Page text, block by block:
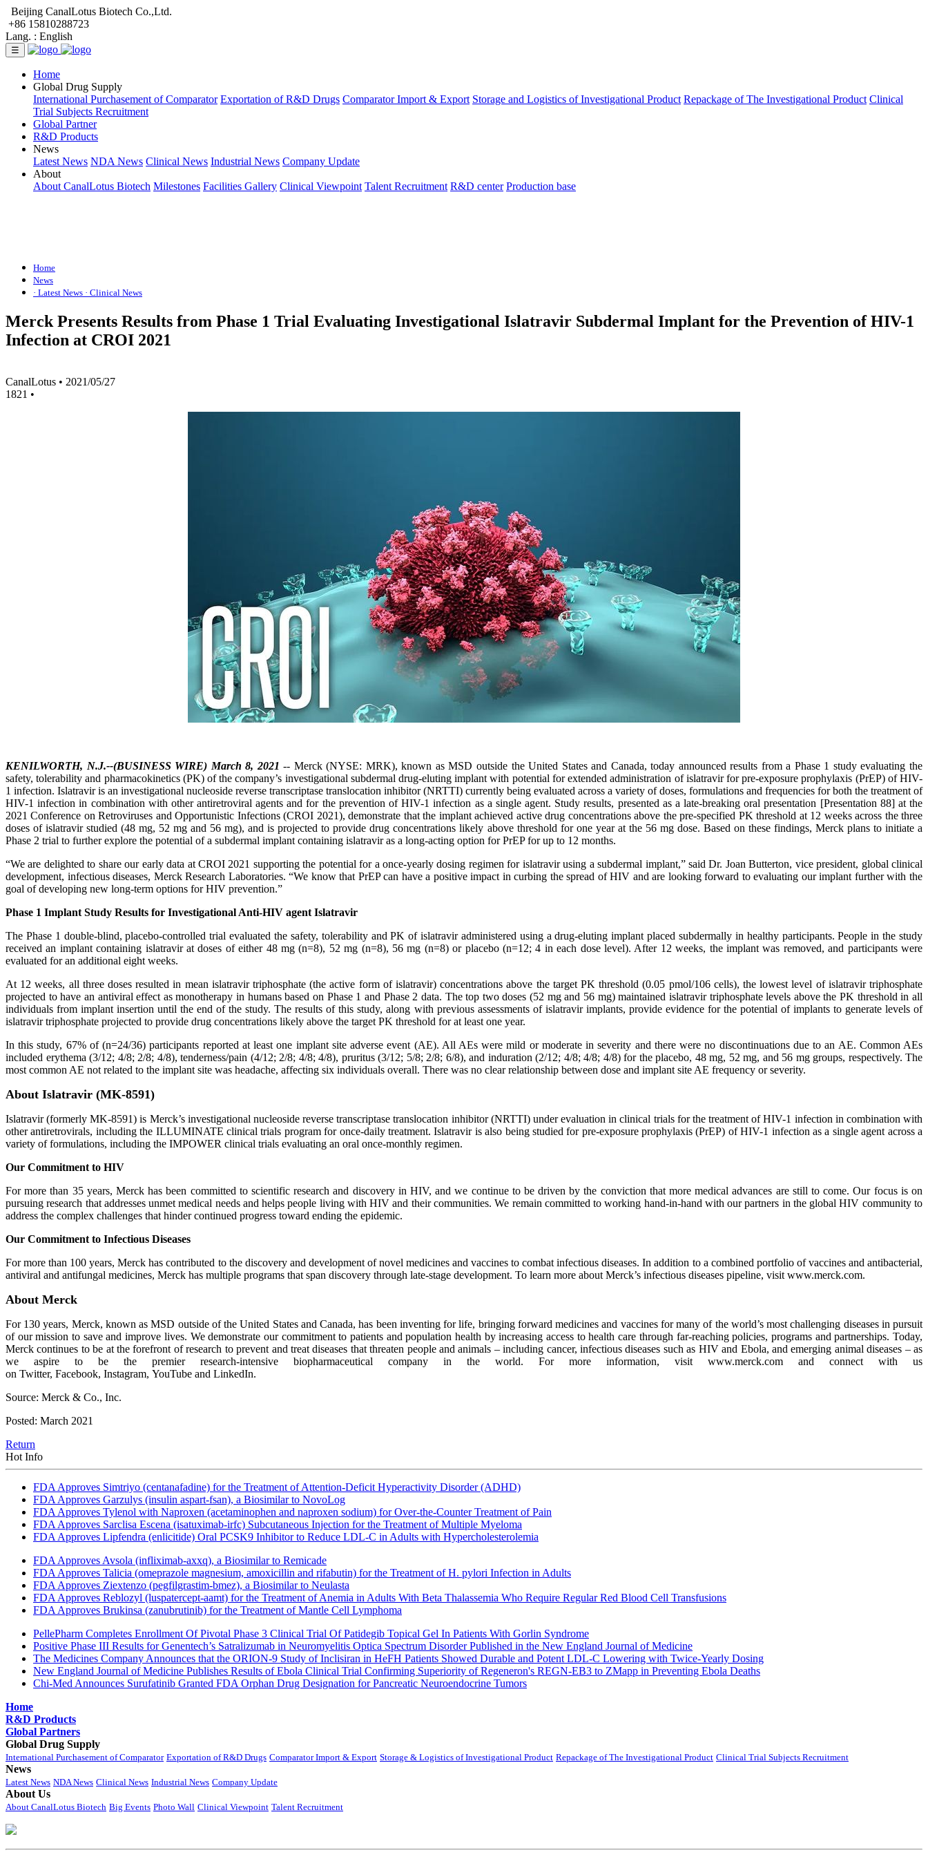
Beijing CanalLotus Biotech Co.,Ltd.
+86 15810288723
Lang. : English
☰
Home
Global Drug Supply
International Purchasement of Comparator Exportation of R&D Drugs Comparator Import & Export Storage and Logistics of Investigational Product Repackage of The Investigational Product Clinical
Trial Subjects Recruitment
Global Partner
R&D Products
News
Latest News NDA News Clinical News Industrial News Company Update
About
About CanalLotus Biotech Milestones Facilities Gallery Clinical Viewpoint Talent Recruitment R&D center Production base
Home
News
· Latest News · Clinical News
Merck Presents Results from Phase 1 Trial Evaluating Investigational Islatravir Subdermal Implant for the Prevention of HIV-1
Infection at CROI 2021
CanalLotus • 2021/05/27
1821 •
KENILWORTH, N.J.--(BUSINESS WIRE) March 8, 2021 -- Merck (NYSE: MRK), known as MSD outside the United States and Canada, today announced results from a Phase 1 study evaluating the
safety, tolerability and pharmacokinetics (PK) of the company’s investigational subdermal drug-eluting implant with potential for extended administration of islatravir for pre-exposure prophylaxis (PrEP) of HIV-
1 infection. Islatravir is an investigational nucleoside reverse transcriptase translocation inhibitor (NRTTI) currently being evaluated across a variety of doses, formulations and frequencies for both the treatment of
HIV-1 infection in combination with other antiretroviral agents and for the prevention of HIV-1 infection as a single agent. Study results, presented as a late-breaking oral presentation [Presentation 88] at the
2021 Conference on Retroviruses and Opportunistic Infections (CROI 2021), demonstrate that the implant achieved active drug concentrations above the pre-specified PK threshold at 12 weeks across the three
doses of islatravir studied (48 mg, 52 mg and 56 mg), and is projected to provide drug concentrations likely above threshold for one year at the 56 mg dose. Based on these findings, Merck plans to initiate a
Phase 2 trial to further explore the potential of a subdermal implant containing islatravir as a long-acting option for PrEP for up to 12 months.
“We are delighted to share our early data at CROI 2021 supporting the potential for a once-yearly dosing regimen for islatravir using a subdermal implant,” said Dr. Joan Butterton, vice president, global clinical
development, infectious diseases, Merck Research Laboratories. “We know that PrEP can have a positive impact in curbing the spread of HIV and are looking forward to evaluating our implant further with the
goal of developing new long-term options for HIV prevention.”
Phase 1 Implant Study Results for Investigational Anti-HIV agent Islatravir
The Phase 1 double-blind, placebo-controlled trial evaluated the safety, tolerability and PK of islatravir administered using a drug-eluting implant placed subdermally in healthy participants. People in the study
received an implant containing islatravir at doses of either 48 mg (n=8), 52 mg (n=8), 56 mg (n=8) or placebo (n=12; 4 in each dose level). After 12 weeks, the implant was removed, and participants were
evaluated for an additional eight weeks.
At 12 weeks, all three doses resulted in mean islatravir triphosphate (the active form of islatravir) concentrations above the target PK threshold (0.05 pmol/106 cells), the lowest level of islatravir triphosphate
projected to have an antiviral effect as monotherapy in humans based on Phase 1 and Phase 2 data. The top two doses (52 mg and 56 mg) maintained islatravir triphosphate levels above the PK threshold in all
individuals from implant insertion until the end of the study. The results of this study, along with previous assessments of islatravir implants, provide evidence for the potential of implants to generate levels of
islatravir triphosphate projected to provide drug concentrations likely above the target PK threshold for at least one year.
In this study, 67% of (n=24/36) participants reported at least one implant site adverse event (AE). All AEs were mild or moderate in severity and there were no discontinuations due to an AE. Common AEs
included erythema (3/12; 4/8; 2/8; 4/8), tenderness/pain (4/12; 2/8; 4/8; 4/8), pruritus (3/12; 5/8; 2/8; 6/8), and induration (2/12; 4/8; 4/8; 4/8) for the placebo, 48 mg, 52 mg, and 56 mg groups, respectively. The
most common AE not related to the implant site was headache, affecting six individuals overall. There was no clear relationship between dose and implant site AE frequency or severity.
About Islatravir (MK-8591)
Islatravir (formerly MK-8591) is Merck’s investigational nucleoside reverse transcriptase translocation inhibitor (NRTTI) under evaluation in clinical trials for the treatment of HIV-1 infection in combination with
other antiretrovirals, including the ILLUMINATE clinical trials program for once-daily treatment. Islatravir is also being studied for pre-exposure prophylaxis (PrEP) of HIV-1 infection as a single agent across a
variety of formulations, including the IMPOWER clinical trials evaluating an oral once-monthly regimen.
Our Commitment to HIV
For more than 35 years, Merck has been committed to scientific research and discovery in HIV, and we continue to be driven by the conviction that more medical advances are still to come. Our focus is on
pursuing research that addresses unmet medical needs and helps people living with HIV and their communities. We remain committed to working hand-in-hand with our partners in the global HIV community to
address the complex challenges that hinder continued progress toward ending the epidemic.
Our Commitment to Infectious Diseases
For more than 100 years, Merck has contributed to the discovery and development of novel medicines and vaccines to combat infectious diseases. In addition to a combined portfolio of vaccines and antibacterial,
antiviral and antifungal medicines, Merck has multiple programs that span discovery through late-stage development. To learn more about Merck’s infectious diseases pipeline, visit www.merck.com.
About Merck
For 130 years, Merck, known as MSD outside of the United States and Canada, has been inventing for life, bringing forward medicines and vaccines for many of the world’s most challenging diseases in pursuit
of our mission to save and improve lives. We demonstrate our commitment to patients and population health by increasing access to health care through far-reaching policies, programs and partnerships. Today,
Merck continues to be at the forefront of research to prevent and treat diseases that threaten people and animals – including cancer, infectious diseases such as HIV and Ebola, and emerging animal diseases – as
we aspire to be the premier research-intensive biopharmaceutical company in the world. For more information, visit www.merck.com and connect with us
on Twitter, Facebook, Instagram, YouTube and LinkedIn.
Source: Merck & Co., Inc.
Posted: March 2021
Return
Hot Info
FDA Approves Simtriyo (centanafadine) for the Treatment of Attention-Deficit Hyperactivity Disorder (ADHD)
FDA Approves Garzulys (insulin aspart-fsan), a Biosimilar to NovoLog
FDA Approves Tylenol with Naproxen (acetaminophen and naproxen sodium) for Over-the-Counter Treatment of Pain
FDA Approves Sarclisa Escena (isatuximab-irfc) Subcutaneous Injection for the Treatment of Multiple Myeloma
FDA Approves Lipfendra (enlicitide) Oral PCSK9 Inhibitor to Reduce LDL-C in Adults with Hypercholesterolemia
FDA Approves Avsola (infliximab-axxq), a Biosimilar to Remicade
FDA Approves Talicia (omeprazole magnesium, amoxicillin and rifabutin) for the Treatment of H. pylori Infection in Adults
FDA Approves Ziextenzo (pegfilgrastim-bmez), a Biosimilar to Neulasta
FDA Approves Reblozyl (luspatercept-aamt) for the Treatment of Anemia in Adults With Beta Thalassemia Who Require Regular Red Blood Cell Transfusions
FDA Approves Brukinsa (zanubrutinib) for the Treatment of Mantle Cell Lymphoma
PellePharm Completes Enrollment Of Pivotal Phase 3 Clinical Trial Of Patidegib Topical Gel In Patients With Gorlin Syndrome
Positive Phase III Results for Genentech’s Satralizumab in Neuromyelitis Optica Spectrum Disorder Published in the New England Journal of Medicine
The Medicines Company Announces that the ORION-9 Study of Inclisiran in HeFH Patients Showed Durable and Potent LDL-C Lowering with Twice-Yearly Dosing
New England Journal of Medicine Publishes Results of Ebola Clinical Trial Confirming Superiority of Regeneron's REGN-EB3 to ZMapp in Preventing Ebola Deaths
Chi-Med Announces Surufatinib Granted FDA Orphan Drug Designation for Pancreatic Neuroendocrine Tumors
Home
R&D Products
Global Partners
Global Drug Supply
International Purchasement of Comparator Exportation of R&D Drugs Comparator Import & Export Storage & Logistics of Investigational Product Repackage of The Investigational Product Clinical Trial Subjects Recruitment
News
Latest News NDA News Clinical News Industrial News Company Update
About Us
About CanalLotus Biotech Big Events Photo Wall Clinical Viewpoint Talent Recruitment